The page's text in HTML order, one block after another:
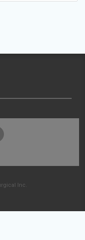
Inc.